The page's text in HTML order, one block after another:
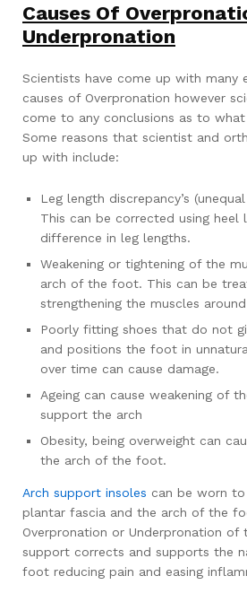
Causes Of
Underpronation
Scientists have come up with many
causes of Overpronation however
come to any conclusions as to
Some reasons that scientist and
up with include:
Leg length discrepancy’s
This can be corrected using
difference in leg lengths.
Weakening or tightening of the
arch of the foot. This can be
strengthening the muscles
Poorly fitting shoes that do not
and positions the foot in
over time can cause damage.
Ageing can cause weakening of
support the arch
Obesity, being overweight can
the arch of the foot.
Arch support insoles can be worn
plantar fascia and the arch of the
Overpronation or Underpronation
support corrects and supports the
foot reducing pain and easing